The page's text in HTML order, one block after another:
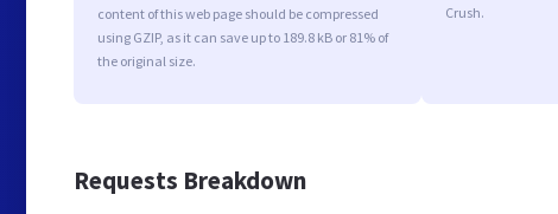
content of this web page should be compressed
using GZIP, as it can save up to 189.8 kB or 81% of
the original size.
Crush.
Requests Breakdown